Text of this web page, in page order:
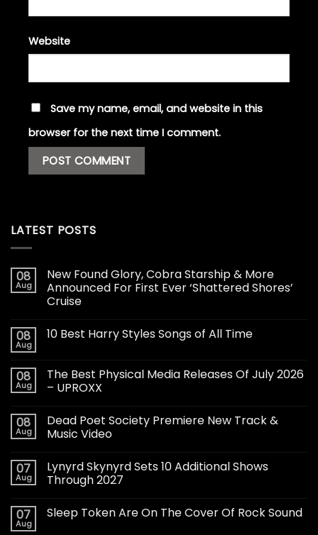
Website
Save my name, email, and website in this
browser for the next time I comment.
LATEST POSTS
08
Aug
New Found Glory, Cobra Starship & More
Announced For First Ever ‘Shattered Shores’
Cruise
08
Aug
10 Best Harry Styles Songs of All Time
08
Aug
The Best Physical Media Releases Of July 2026
– UPROXX
08
Aug
Dead Poet Society Premiere New Track &
Music Video
07
Aug
Lynyrd Skynyrd Sets 10 Additional Shows
Through 2027
07
Aug
Sleep Token Are On The Cover Of Rock Sound